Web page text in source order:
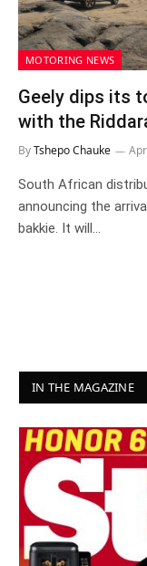
MOTORING NEWS
Geely dips its
with the
ByTshepo Chauke
South African
announcing the
bakkie. It will…
IN THE MAGAZINE